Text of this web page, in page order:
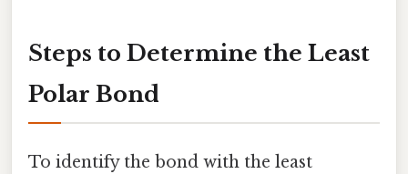
Steps to Determine the Least
Polar Bond
To identify the bond with the least